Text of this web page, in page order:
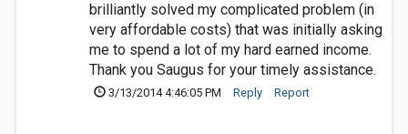
brilliantly solved my complicated problem (in
very affordable costs) that was initially asking
me to spend a lot of my hard earned income.
Thank you Saugus for your timely assistance.
3/13/2014 4:46:05 PM Reply Report